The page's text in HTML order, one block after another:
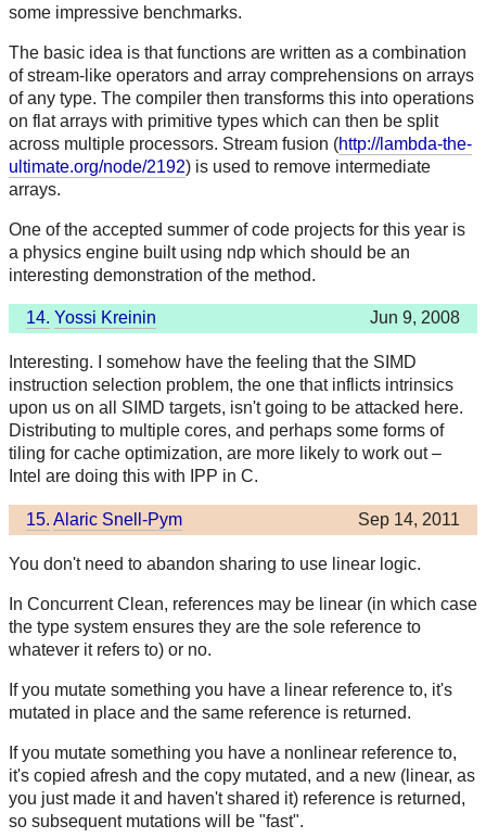
some impressive benchmarks.
The basic idea is that functions are written as a combination
of stream-like operators and array comprehensions on arrays
of any type. The compiler then transforms this into operations
on flat arrays with primitive types which can then be split
across multiple processors. Stream fusion (http://lambda-the-
ultimate.org/node/2192) is used to remove intermediate
arrays.
One of the accepted summer of code projects for this year is
a physics engine built using ndp which should be an
interesting demonstration of the method.
14. Yossi Kreinin Jun 9, 2008
Interesting. I somehow have the feeling that the SIMD
instruction selection problem, the one that inflicts intrinsics
upon us on all SIMD targets, isn't going to be attacked here.
Distributing to multiple cores, and perhaps some forms of
tiling for cache optimization, are more likely to work out –
Intel are doing this with IPP in C.
15. Alaric Snell-Pym Sep 14, 2011
You don't need to abandon sharing to use linear logic.
In Concurrent Clean, references may be linear (in which case
the type system ensures they are the sole reference to
whatever it refers to) or no.
If you mutate something you have a linear reference to, it's
mutated in place and the same reference is returned.
If you mutate something you have a nonlinear reference to,
it's copied afresh and the copy mutated, and a new (linear, as
you just made it and haven't shared it) reference is returned,
so subsequent mutations will be "fast".